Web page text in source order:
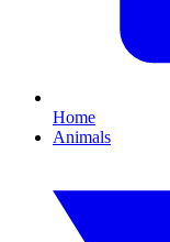
Home
Animals